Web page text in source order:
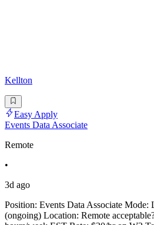
Kellton
Easy Apply
Events Data Associate
Remote
•
3d ago
Position: Events Data Associate Mode:
(ongoing) Location: Remote